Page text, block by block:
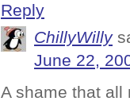
Reply
ChillyWilly
June 22,
A shame that all